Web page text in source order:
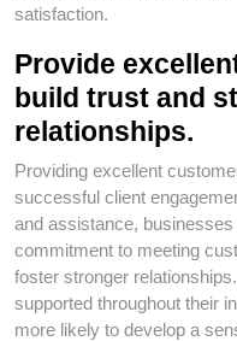
satisfaction.
Provide
build trust and
relationships.
Providing excellent
successful client
and assistance,
commitment to meeting
foster stronger
supported throughout their
more likely to develop a